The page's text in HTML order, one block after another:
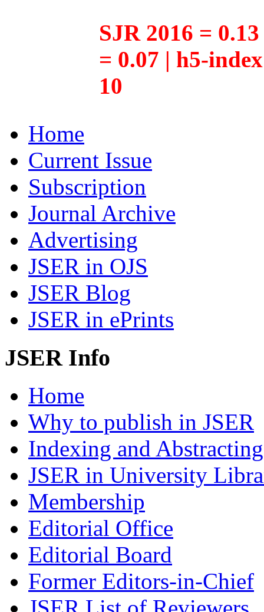
SJR 2016 =
= 0.07 | h5-
10
Home
Current Issue
Subscription
Journal Archive
Advertising
JSER in OJS
JSER Blog
JSER in ePrints
JSER Info
Home
Why to publish in JSER
Indexing and Abstracting
JSER in University
Membership
Editorial Office
Editorial Board
Former Editors-in-Chief